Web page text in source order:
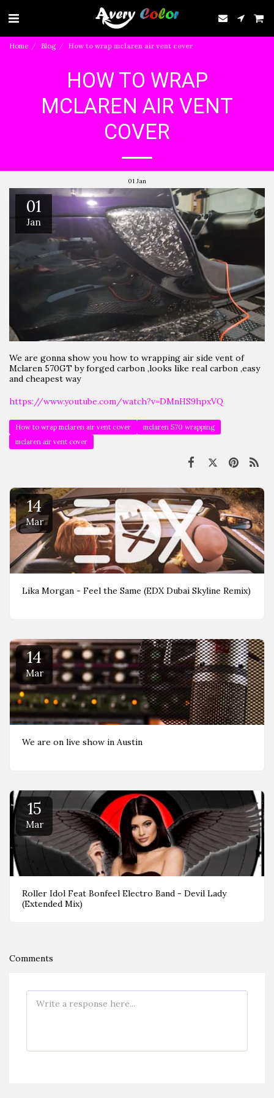
Home Blog How to wrap mclaren air vent cover
HOW TO WRAP
MCLAREN AIR VENT
COVER
01 Jan
01
Jan
We are gonna show you how to wrapping air side vent of
Mclaren 570GT by forged carbon ,looks like real carbon ,easy
and cheapest way
https://www.youtube.com/watch?v=DMnHS9hpxVQ
How to wrap mclaren air vent cover
mclaren 570 wrapping
mclaren air vent cover
14
Mar
Lika Morgan - Feel the Same (EDX Dubai Skyline Remix)
14
Mar
We are on live show in Austin
15
Mar
Roller Idol Feat Bonfeel Electro Band - Devil Lady
(Extended Mix)
Comments